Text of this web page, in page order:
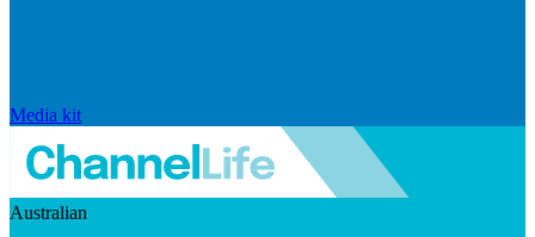
Media kit
Australian